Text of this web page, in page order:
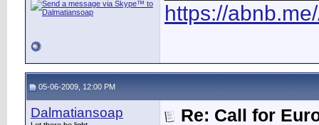
https://
05-06-2009, 12:00 PM
Dalmatiansoap
Re: Call for